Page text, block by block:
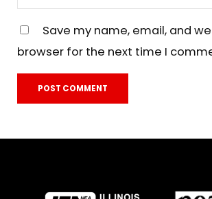
Save my name, email, and
browser for the next time I